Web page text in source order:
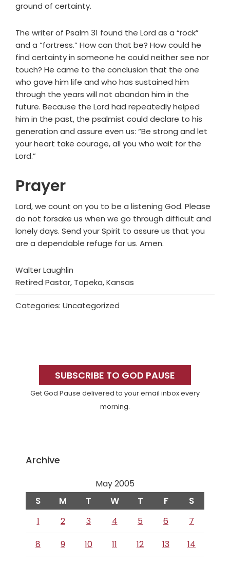
ground of certainty.
The writer of Psalm 31 found the Lord as a “rock”
and a “fortress.” How can that be? How could he
find certainty in someone he could neither see nor
touch? He came to the conclusion that the one
who gave him life and who has sustained him
through the years will not abandon him in the
future. Because the Lord had repeatedly helped
him in the past, the psalmist could declare to his
generation and assure even us: “Be strong and let
your heart take courage, all you who wait for the
Lord.”
Prayer
Lord, we count on you to be a listening God. Please
do not forsake us when we go through difficult and
lonely days. Send your Spirit to assure us that you
are a dependable refuge for us. Amen.
Walter Laughlin
Retired Pastor, Topeka, Kansas
Categories: Uncategorized
SidebarSUBSCRIBE TO GOD PAUSE
Get God Pause delivered to your email inbox every
morning.
Archive
May 2005
S M T W T F S
1 2 3 4 5 6
7
8
9 10 11 12 13
14